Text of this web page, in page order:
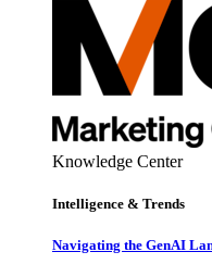
Knowledge Center
Intelligence & Trends
Navigating the GenAI